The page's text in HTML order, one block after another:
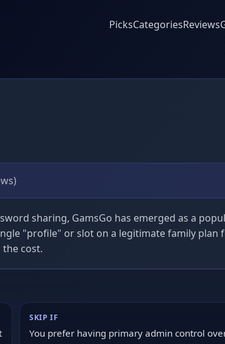
PicksCategoriesReviews
sharing, GamsGo has emerged as a
"profile" or slot on a legitimate family plan
the cost.
SKIP IF
You prefer having primary admin control